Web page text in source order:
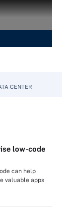
CENTER
low-code
can help
valuable apps